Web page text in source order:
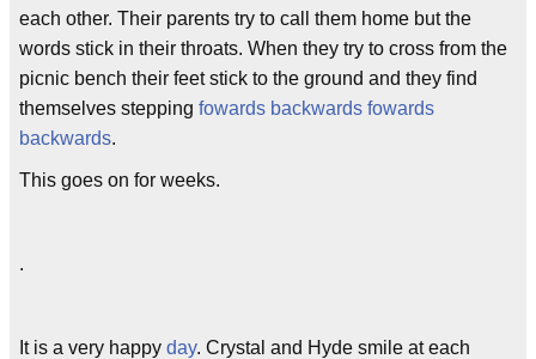
each other. Their parents try to call them home but the
words stick in their throats. When they try to cross from the
picnic bench their feet stick to the ground and they find
themselves stepping fowards backwards fowards
backwards.
This goes on for weeks.
.
It is a very happy day. Crystal and Hyde smile at each